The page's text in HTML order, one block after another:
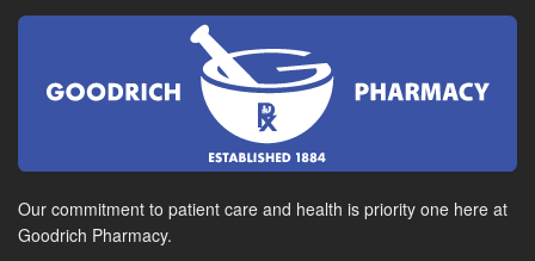
Our commitment to patient care and health is priority one here at
Goodrich Pharmacy.